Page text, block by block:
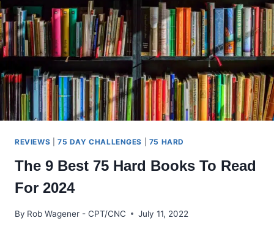
REVIEWS 75 DAY CHALLENGES 75 HARD
The 9 Best 75 Hard Books To Read
For 2024
By Rob Wagener - CPT/CNC July 11, 2022